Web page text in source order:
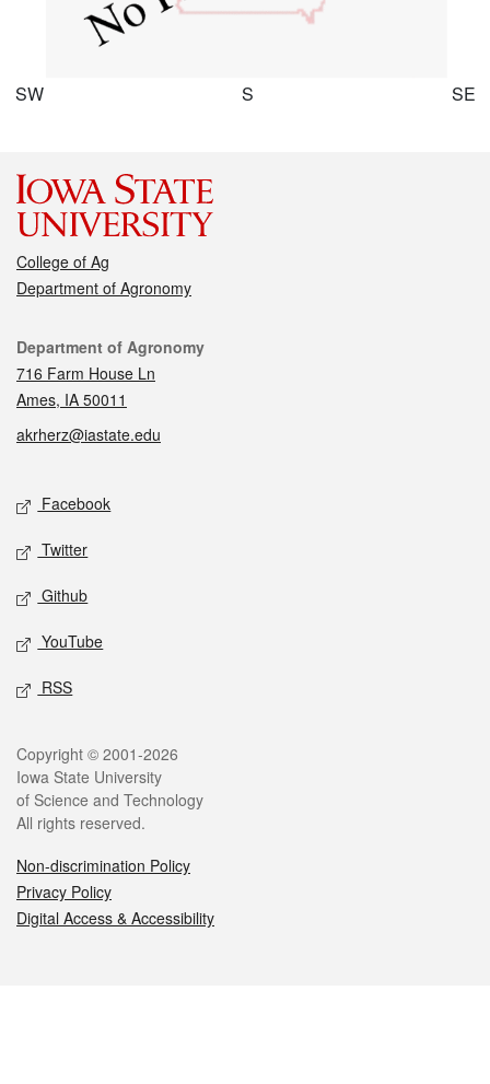
SW S SE
College of Ag
Department of Agronomy
Contact
Department of Agronomy
716 Farm House Ln
Ames, IA 50011
akrherz@iastate.edu
Social media
Facebook
Twitter
Github
YouTube
RSS
Legal
Copyright © 2001-2026
Iowa State University
of Science and Technology
All rights reserved.
Non-discrimination Policy
Privacy Policy
Digital Access & Accessibility